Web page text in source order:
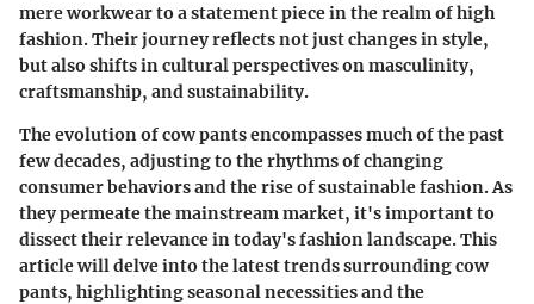
mere workwear to a statement piece in the realm of high
fashion. Their journey reflects not just changes in style,
but also shifts in cultural perspectives on masculinity,
craftsmanship, and sustainability.
The evolution of cow pants encompasses much of the past
few decades, adjusting to the rhythms of changing
consumer behaviors and the rise of sustainable fashion. As
they permeate the mainstream market, it's important to
dissect their relevance in today's fashion landscape. This
article will delve into the latest trends surrounding cow
pants, highlighting seasonal necessities and the